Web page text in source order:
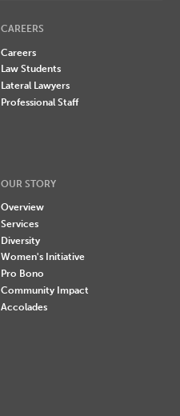
CAREERS
Careers
Law Students
Lateral Lawyers
Professional Staff
OUR STORY
Overview
Services
Diversity
Women's Initiative
Pro Bono
Community Impact
Accolades